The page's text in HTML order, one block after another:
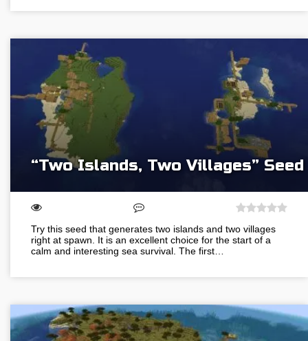
“Two Islands, Two Villages” Seed
Try this seed that generates two islands and two villages
right at spawn. It is an excellent choice for the start of a
calm and interesting sea survival. The first…